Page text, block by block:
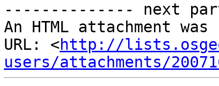
-------------- next
An HTML attachment
URL: <http://
users/attachments/